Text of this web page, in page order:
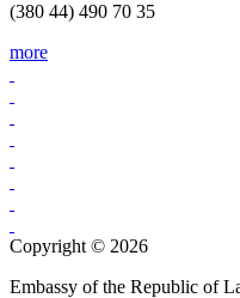
(380 44) 490 70 35
more
Copyright © 2026
Embassy of the Republic of